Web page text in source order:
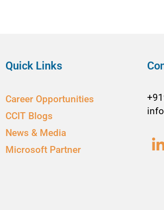
Quick Links
Career Opportunities
CCIT Blogs
News & Media
Microsoft Partner